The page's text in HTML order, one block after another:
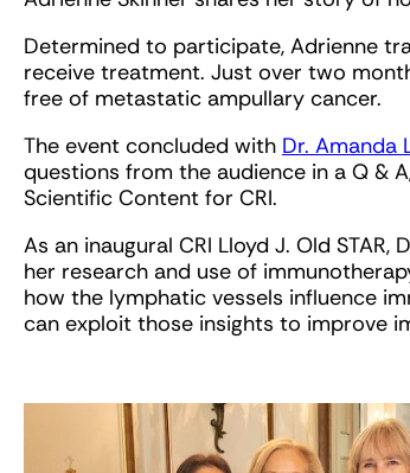
Determined to participate, Adrienne
receive treatment. Just over two
free of metastatic ampullary cancer.
The event concluded with Dr. Amanda
questions from the audience in a Q &
Scientific Content for CRI.
As an inaugural CRI Lloyd J. Old STAR,
her research and use of
how the lymphatic vessels influence
can exploit those insights to improve